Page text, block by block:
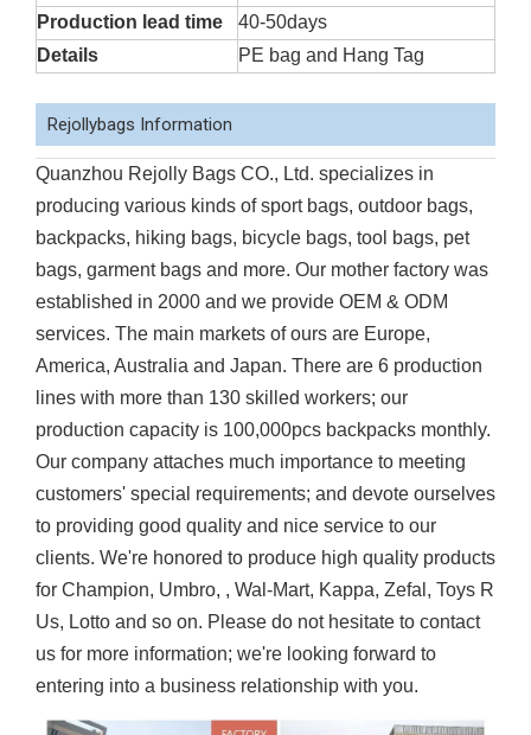
Production lead time
40-50days
Details
PE bag and Hang Tag
Rejollybags Information
Quanzhou Rejolly Bags CO., Ltd. specializes in
producing various kinds of sport bags, outdoor bags,
backpacks, hiking bags, bicycle bags, tool bags, pet
bags, garment bags and more. Our mother factory was
established in 2000 and we provide OEM & ODM
services. The main markets of ours are Europe,
America, Australia and Japan. There are 6 production
lines with more than 130 skilled workers; our
production capacity is 100,000pcs backpacks monthly.
Our company attaches much importance to meeting
customers' special requirements; and devote ourselves
to providing good quality and nice service to our
clients. We're honored to produce high quality products
for Champion, Umbro, , Wal-Mart, Kappa, Zefal, Toys R
Us, Lotto and so on. Please do not hesitate to contact
us for more information; we're looking forward to
entering into a business relationship with you.